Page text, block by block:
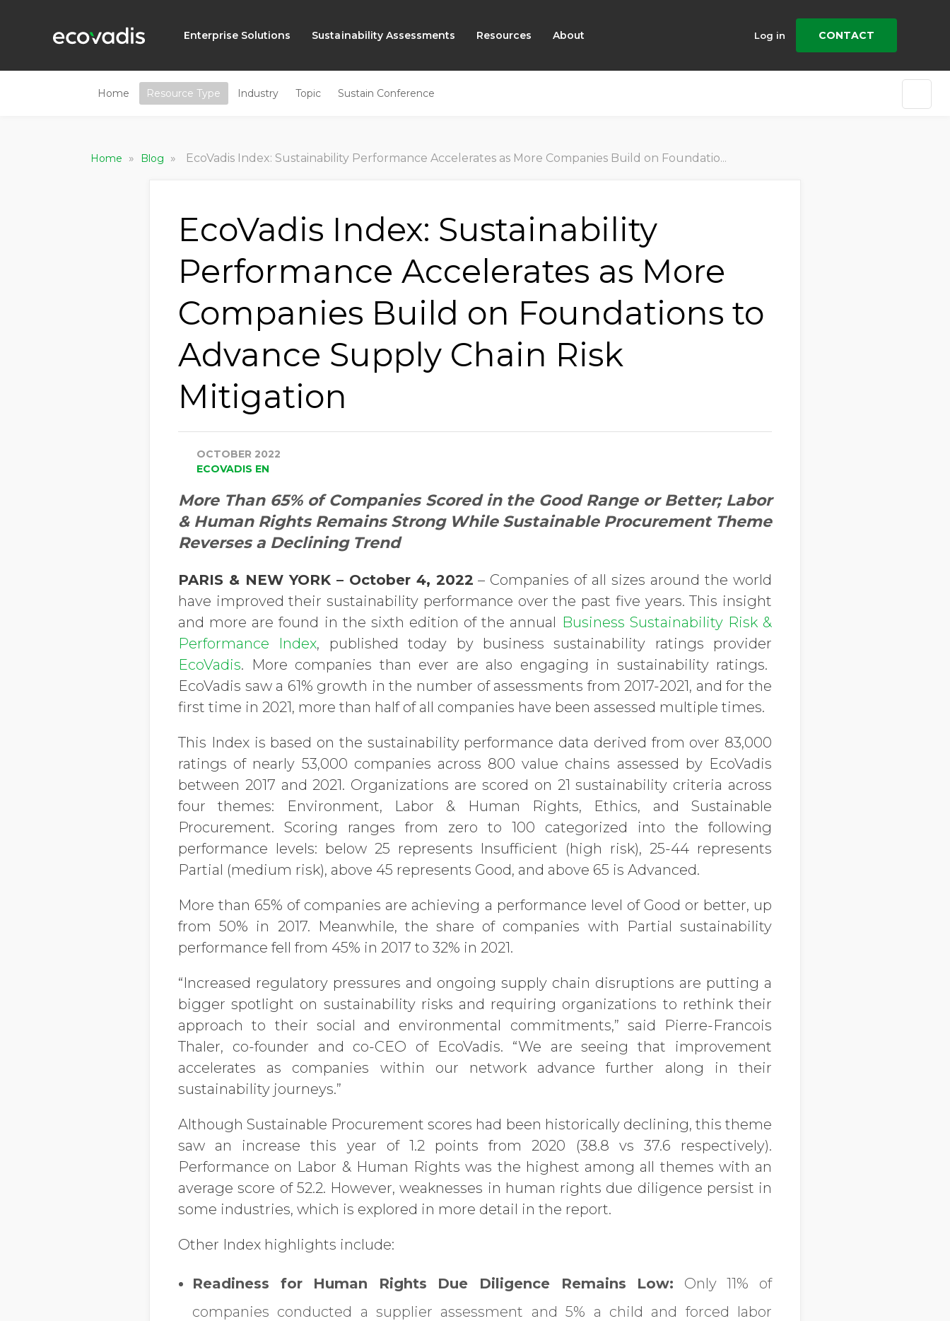
Enterprise Solutions Sustainability Assessments Resources About Log in CONTACT
Home Resource Type Industry Topic Sustain Conference
Home » Blog » EcoVadis Index: Sustainability Performance Accelerates as More Companies Build on Foundations to Advance Supply Chain Risk Mitigation
EcoVadis Index: Sustainability
Performance Accelerates as More
Companies Build on Foundations to
Advance Supply Chain Risk
Mitigation
OCTOBER 2022
ECOVADIS EN
More Than 65% of Companies Scored in the Good Range or Better; Labor
& Human Rights Remains Strong While Sustainable Procurement Theme
Reverses a Declining Trend
PARIS & NEW YORK – October 4, 2022 – Companies of all sizes around the world
have improved their sustainability performance over the past five years. This insight
and more are found in the sixth edition of the annual Business Sustainability Risk &
Performance Index, published today by business sustainability ratings provider
EcoVadis. More companies than ever are also engaging in sustainability ratings.
EcoVadis saw a 61% growth in the number of assessments from 2017-2021, and for the
first time in 2021, more than half of all companies have been assessed multiple times.
This Index is based on the sustainability performance data derived from over 83,000
ratings of nearly 53,000 companies across 800 value chains assessed by EcoVadis
between 2017 and 2021. Organizations are scored on 21 sustainability criteria across
four themes: Environment, Labor & Human Rights, Ethics, and Sustainable
Procurement. Scoring ranges from zero to 100 categorized into the following
performance levels: below 25 represents Insufficient (high risk), 25-44 represents
Partial (medium risk), above 45 represents Good, and above 65 is Advanced.
More than 65% of companies are achieving a performance level of Good or better, up
from 50% in 2017. Meanwhile, the share of companies with Partial sustainability
performance fell from 45% in 2017 to 32% in 2021.
“Increased regulatory pressures and ongoing supply chain disruptions are putting a
bigger spotlight on sustainability risks and requiring organizations to rethink their
approach to their social and environmental commitments,” said Pierre-Francois
Thaler, co-founder and co-CEO of EcoVadis. “We are seeing that improvement
accelerates as companies within our network advance further along in their
sustainability journeys.”
Although Sustainable Procurement scores had been historically declining, this theme
saw an increase this year of 1.2 points from 2020 (38.8 vs 37.6 respectively).
Performance on Labor & Human Rights was the highest among all themes with an
average score of 52.2. However, weaknesses in human rights due diligence persist in
some industries, which is explored in more detail in the report.
Other Index highlights include:
Readiness for Human Rights Due Diligence Remains Low: Only 11% of
companies conducted a supplier assessment and 5% a child and forced labor